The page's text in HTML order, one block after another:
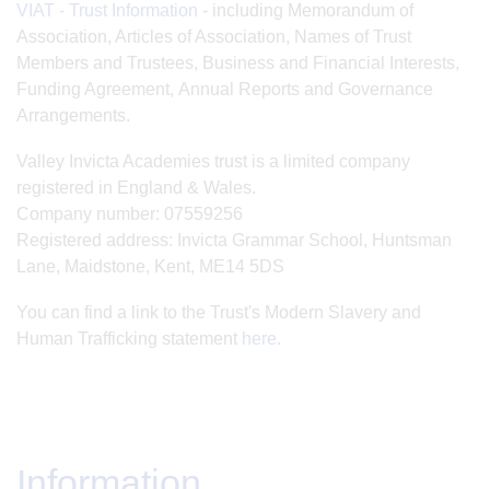
VIAT - Trust Information - including Memorandum of
Association, Articles of Association, Names of Trust
Members and Trustees, Business and Financial Interests,
Funding Agreement, Annual Reports and Governance
Arrangements.
Valley Invicta Academies trust is a limited company
registered in England & Wales.
Company number: 07559256
Registered address: Invicta Grammar School, Huntsman
Lane, Maidstone, Kent, ME14 5DS
You can find a link to the Trust's Modern Slavery and
Human Trafficking statement here.